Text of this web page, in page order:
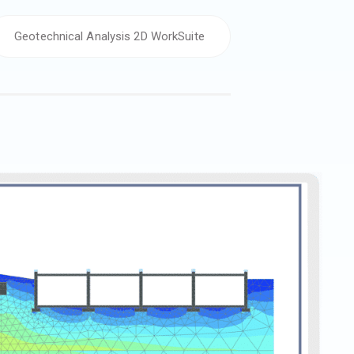
Geotechnical Analysis 2D WorkSuite